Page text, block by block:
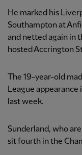
He marked his
Southampton at
and netted again in
hosted Accrington
The 19-year-old
League
last week.
Sunderland, who
sit fourth in the